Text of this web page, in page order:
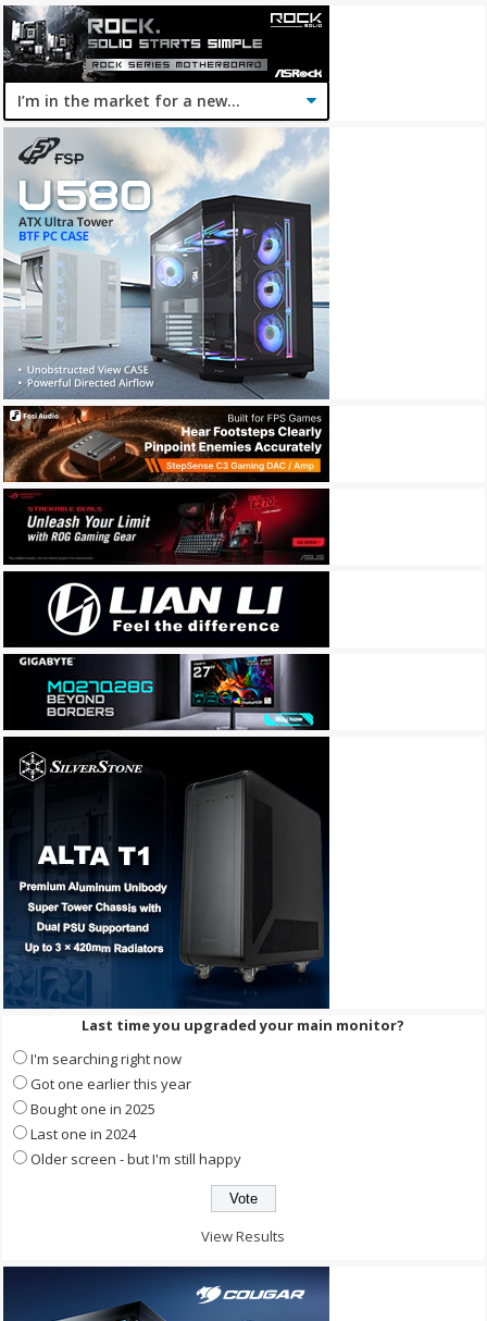
Last time you upgraded your main monitor?
I'm searching right now
Got one earlier this year
Bought one in 2025
Last one in 2024
Older screen - but I'm still happy
View Results